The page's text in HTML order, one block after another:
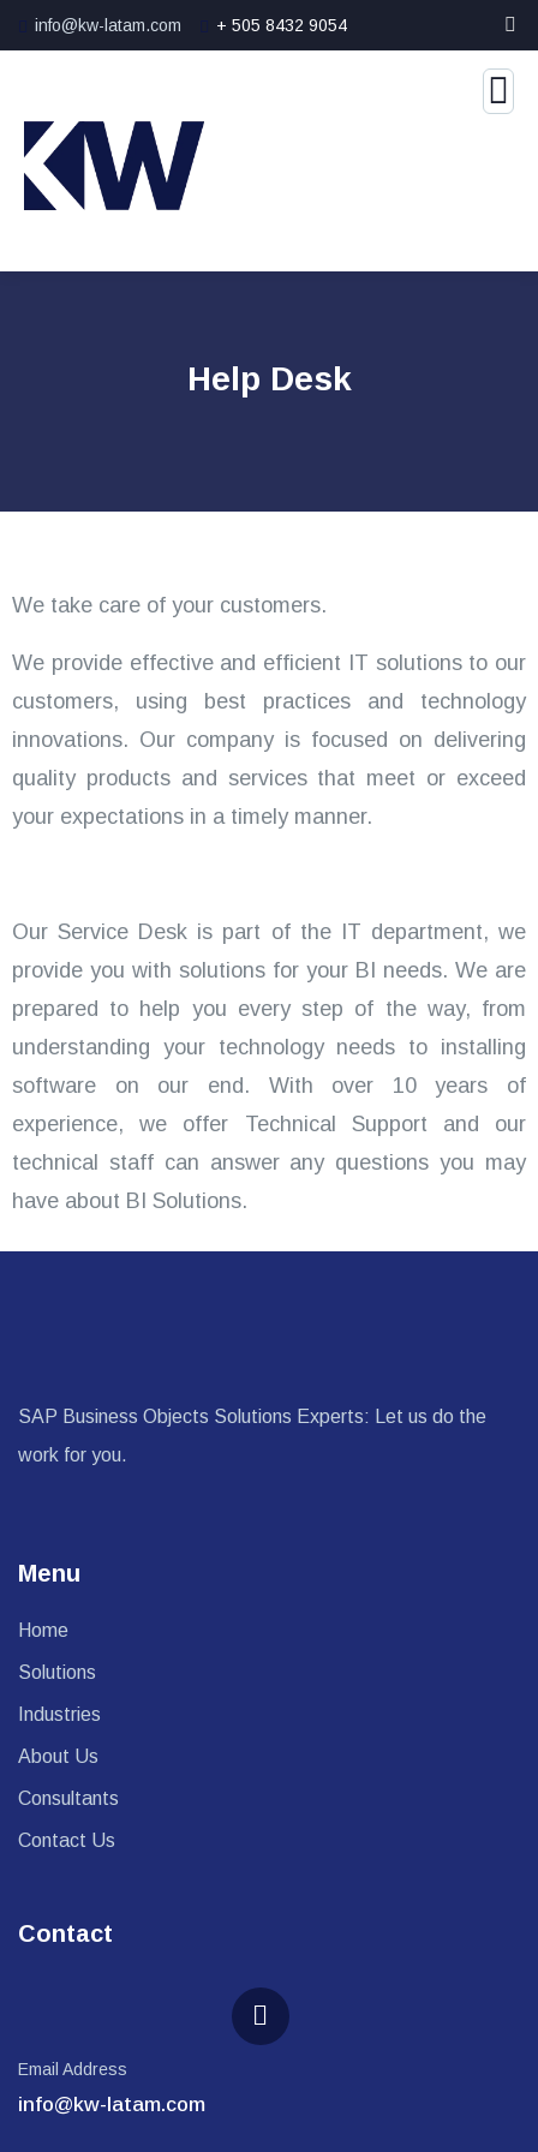
info@kw-latam.com + 505 8432 9054
Help Desk
We take care of your customers.
We provide effective and efficient IT solutions to our
customers, using best practices and technology
innovations. Our company is focused on delivering
quality products and services that meet or exceed
your expectations in a timely manner.
Our Service Desk is part of the IT department, we
provide you with solutions for your BI needs. We are
prepared to help you every step of the way, from
understanding your technology needs to installing
software on our end. With over 10 years of
experience, we offer Technical Support and our
technical staff can answer any questions you may
have about BI Solutions.
SAP Business Objects Solutions Experts: Let us do the
work for you.
Menu
Home
Solutions
Industries
About Us
Consultants
Contact Us
Contact
Email Address
info@kw-latam.com